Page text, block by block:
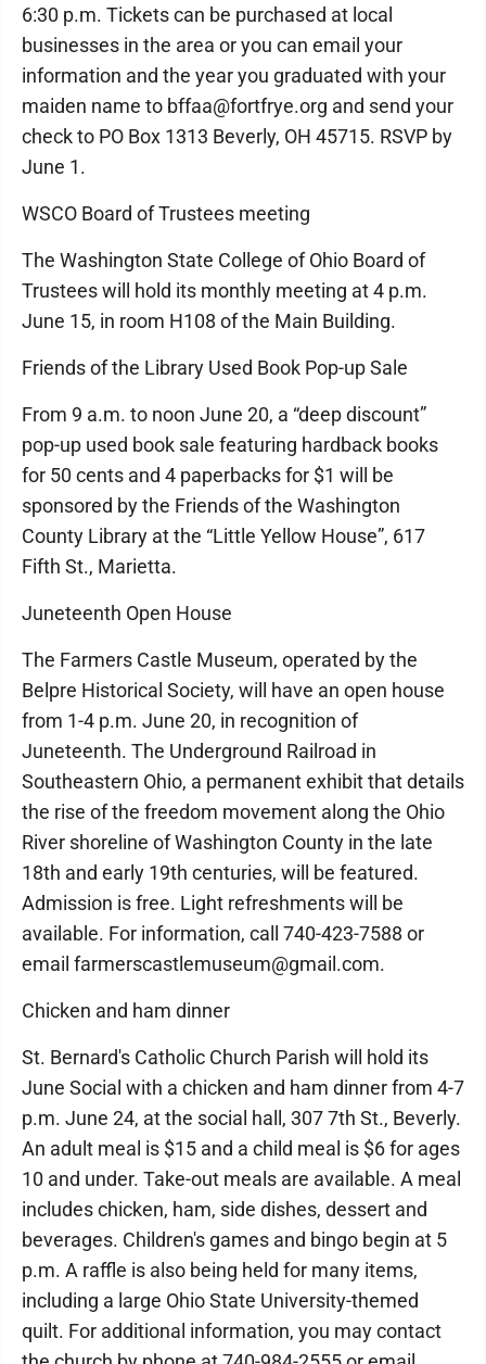
6:30 p.m. Tickets can be purchased at local
businesses in the area or you can email your
information and the year you graduated with your
maiden name to bffaa@fortfrye.org and send your
check to PO Box 1313 Beverly, OH 45715. RSVP by
June 1.
WSCO Board of Trustees meeting
The Washington State College of Ohio Board of
Trustees will hold its monthly meeting at 4 p.m.
June 15, in room H108 of the Main Building.
Friends of the Library Used Book Pop-up Sale
From 9 a.m. to noon June 20, a “deep discount”
pop-up used book sale featuring hardback books
for 50 cents and 4 paperbacks for $1 will be
sponsored by the Friends of the Washington
County Library at the “Little Yellow House”, 617
Fifth St., Marietta.
Juneteenth Open House
The Farmers Castle Museum, operated by the
Belpre Historical Society, will have an open house
from 1-4 p.m. June 20, in recognition of
Juneteenth. The Underground Railroad in
Southeastern Ohio, a permanent exhibit that details
the rise of the freedom movement along the Ohio
River shoreline of Washington County in the late
18th and early 19th centuries, will be featured.
Admission is free. Light refreshments will be
available. For information, call 740-423-7588 or
email farmerscastlemuseum@gmail.com.
Chicken and ham dinner
St. Bernard's Catholic Church Parish will hold its
June Social with a chicken and ham dinner from 4-7
p.m. June 24, at the social hall, 307 7th St., Beverly.
An adult meal is $15 and a child meal is $6 for ages
10 and under. Take-out meals are available. A meal
includes chicken, ham, side dishes, dessert and
beverages. Children's games and bingo begin at 5
p.m. A raffle is also being held for many items,
including a large Ohio State University-themed
quilt. For additional information, you may contact